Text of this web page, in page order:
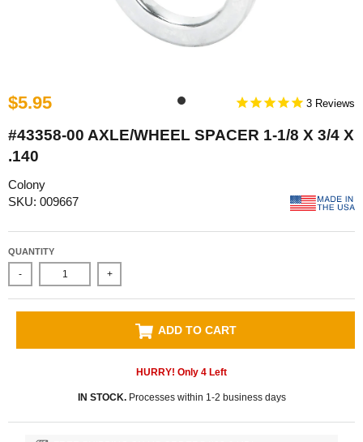
$5.95 3
#43358-00 AXLE/WHEEL SPACER 1-1/8 X 3/4 X
.140
Colony
SKU: 009667
QUANTITY
- +
ADD TO CART
HURRY! Only 4 Left
IN STOCK.Processes within 1-2 business days